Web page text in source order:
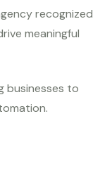
recognized
meaningful
businesses to